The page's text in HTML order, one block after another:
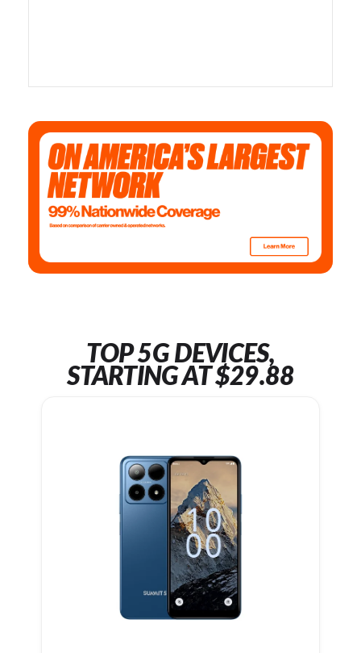
TOP 5G DEVICES,
STARTING AT $29.88